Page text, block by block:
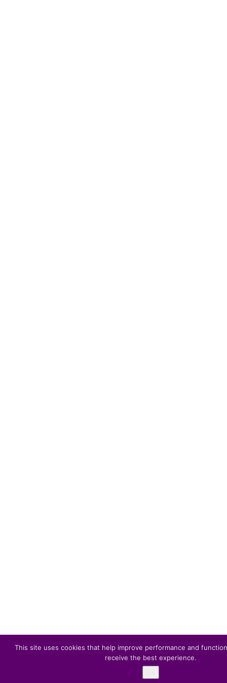
This site uses cookies that help improve performance and
receive the best experience.